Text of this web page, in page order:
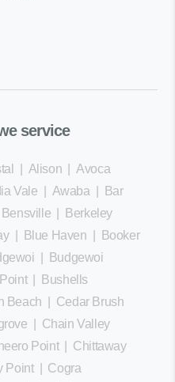
service
Alison |Avoca
Vale Awaba
Bar
Bensville
Berkeley
| Blue Haven
Booker
Budgewoi
|
Bushells
Beach
Cedar Brush
Chain Valley
Point| Chittaway
Point| Cogra